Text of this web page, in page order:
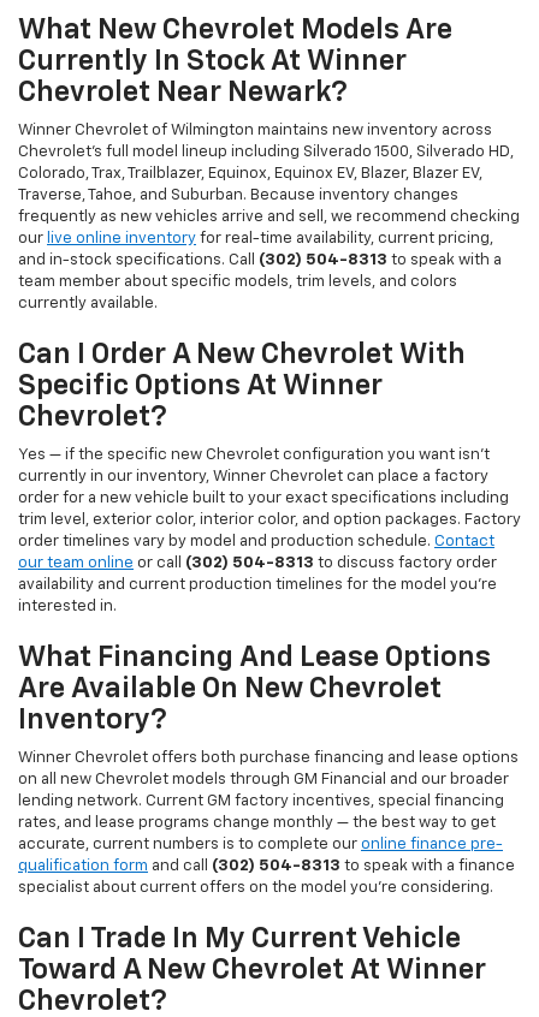
What New Chevrolet Models Are
Currently In Stock At Winner
Chevrolet Near Newark?
Winner Chevrolet of Wilmington maintains new inventory across
Chevrolet's full model lineup including Silverado 1500, Silverado HD,
Colorado, Trax, Trailblazer, Equinox, Equinox EV, Blazer, Blazer EV,
Traverse, Tahoe, and Suburban. Because inventory changes
frequently as new vehicles arrive and sell, we recommend checking
our live online inventory for real-time availability, current pricing,
and in-stock specifications. Call (302) 504-8313 to speak with a
team member about specific models, trim levels, and colors
currently available.
Can I Order A New Chevrolet With
Specific Options At Winner
Chevrolet?
Yes — if the specific new Chevrolet configuration you want isn't
currently in our inventory, Winner Chevrolet can place a factory
order for a new vehicle built to your exact specifications including
trim level, exterior color, interior color, and option packages. Factory
order timelines vary by model and production schedule. Contact
our team online or call (302) 504-8313 to discuss factory order
availability and current production timelines for the model you're
interested in.
What Financing And Lease Options
Are Available On New Chevrolet
Inventory?
Winner Chevrolet offers both purchase financing and lease options
on all new Chevrolet models through GM Financial and our broader
lending network. Current GM factory incentives, special financing
rates, and lease programs change monthly — the best way to get
accurate, current numbers is to complete our online finance pre-
qualification form and call (302) 504-8313 to speak with a finance
specialist about current offers on the model you're considering.
Can I Trade In My Current Vehicle
Toward A New Chevrolet At Winner
Chevrolet?